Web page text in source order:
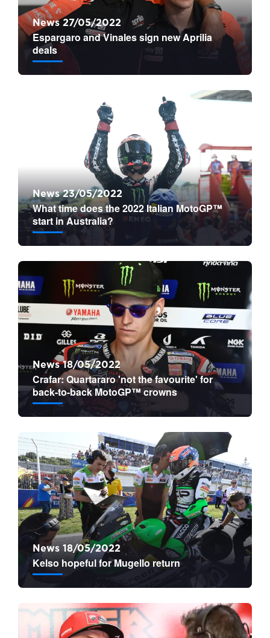
News 27/05/2022
Espargaro and Vinales sign new Aprilia
deals
News 23/05/2022
What time does the 2022 Italian MotoGP™
start in Australia?
News 18/05/2022
Crafar: Quartararo 'not the favourite' for
back-to-back MotoGP™ crowns
News 18/05/2022
Kelso hopeful for Mugello return